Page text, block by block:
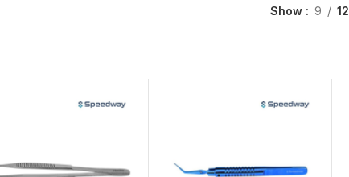
Show 9 12